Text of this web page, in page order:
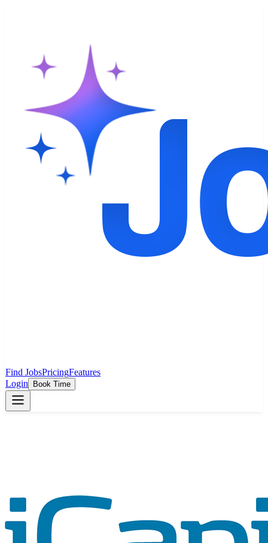
Find JobsPricingFeatures
Login
Book Time